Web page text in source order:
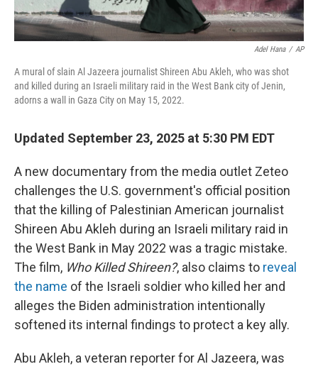
Adel Hana / AP
A mural of slain Al Jazeera journalist Shireen Abu Akleh, who was shot
and killed during an Israeli military raid in the West Bank city of Jenin,
adorns a wall in Gaza City on May 15, 2022.
Updated September 23, 2025 at 5:30 PM EDT
A new documentary from the media outlet Zeteo
challenges the U.S. government's official position
that the killing of Palestinian American journalist
Shireen Abu Akleh during an Israeli military raid in
the West Bank in May 2022 was a tragic mistake.
The film, Who Killed Shireen?, also claims to reveal
the name of the Israeli soldier who killed her and
alleges the Biden administration intentionally
softened its internal findings to protect a key ally.
Abu Akleh, a veteran reporter for Al Jazeera, was